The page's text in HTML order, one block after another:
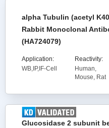
alpha Tubulin (acetyl
Rabbit Monoclonal
(HA724079)
Application:
WB,IP,IF-Cell
Reactivity:
Human,
Mouse, Rat
Glucosidase 2 subunit